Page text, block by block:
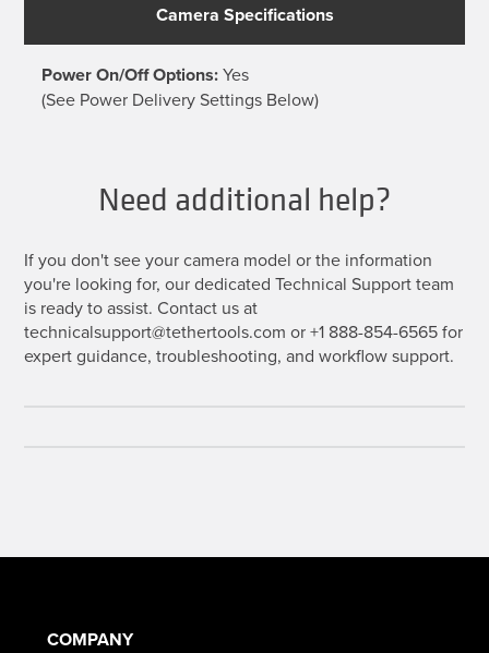
Camera Specifications
Power On/Off Options:Yes
(See Power Delivery Settings Below)
Need additional help?
If you don't see your camera model or the information
you're looking for, our dedicated Technical Support team
is ready to assist. Contact us at
technicalsupport@tethertools.com or +1 888-854-6565 for
expert guidance, troubleshooting, and workflow support.
COMPANY